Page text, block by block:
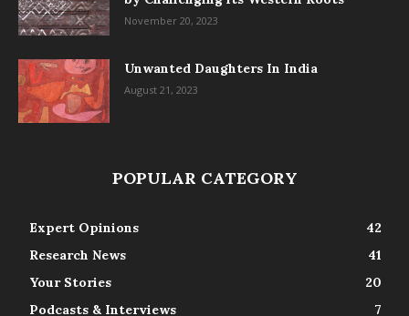
November 20, 2023
Unwanted Daughters In India
August 21, 2023
POPULAR CATEGORY
Expert Opinions
42
Research News
41
Your Stories
20
Podcasts & Interviews
7